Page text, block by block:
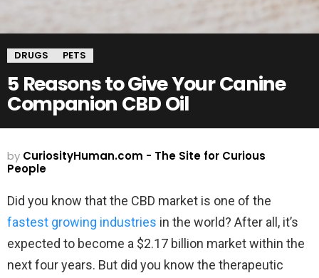
DRUGS PETS
5 Reasons to Give Your Canine
Companion CBD Oil
by CuriosityHuman.com - The Site for Curious
People
Did you know that the CBD market is one of the
fastest growing industries in the world? After all, it’s
expected to become a $2.17 billion market within the
next four years. But did you know the therapeutic